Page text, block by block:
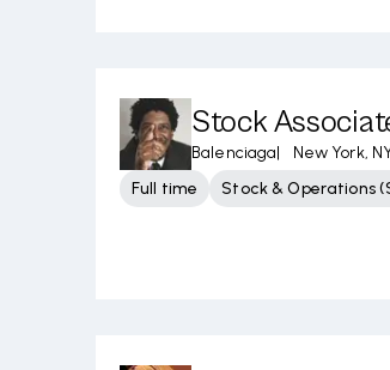
Stock
Balenciaga| New York,
Full time
Stock & Operations